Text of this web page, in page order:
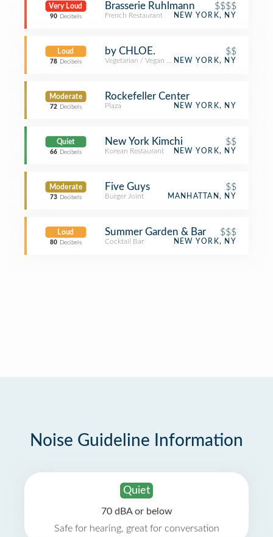
Very Loud
90 Decibels
Brasserie Ruhlmann $$$$
French Restaurant NEW YORK, NY
Loud
78 Decibels
by CHLOE. $$
Vegetarian / Vegan RestaurantNEW YORK, NY
Moderate
72 Decibels
Rockefeller Center
Plaza NEW YORK, NY
Quiet
66 Decibels
New York Kimchi $$
Korean Restaurant NEW YORK, NY
Moderate
73 Decibels
Five Guys $$
Burger Joint MANHATTAN, NY
Loud
80 Decibels
Summer Garden & Bar $$$
Cocktail Bar NEW YORK, NY
Noise Guideline Information
Quiet
70 dBA or below
Safe for hearing, great for conversation